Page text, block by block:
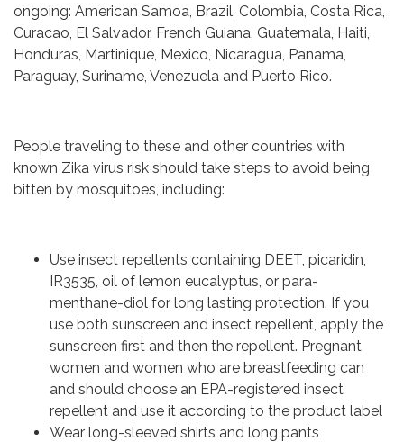
ongoing: American Samoa, Brazil, Colombia, Costa Rica,
Curacao, El Salvador, French Guiana, Guatemala, Haiti,
Honduras, Martinique, Mexico, Nicaragua, Panama,
Paraguay, Suriname, Venezuela and Puerto Rico.
People traveling to these and other countries with
known Zika virus risk should take steps to avoid being
bitten by mosquitoes, including:
Use insect repellents containing DEET, picaridin,
IR3535, oil of lemon eucalyptus, or para-
menthane-diol for long lasting protection. If you
use both sunscreen and insect repellent, apply the
sunscreen first and then the repellent. Pregnant
women and women who are breastfeeding can
and should choose an EPA-registered insect
repellent and use it according to the product label
Wear long-sleeved shirts and long pants